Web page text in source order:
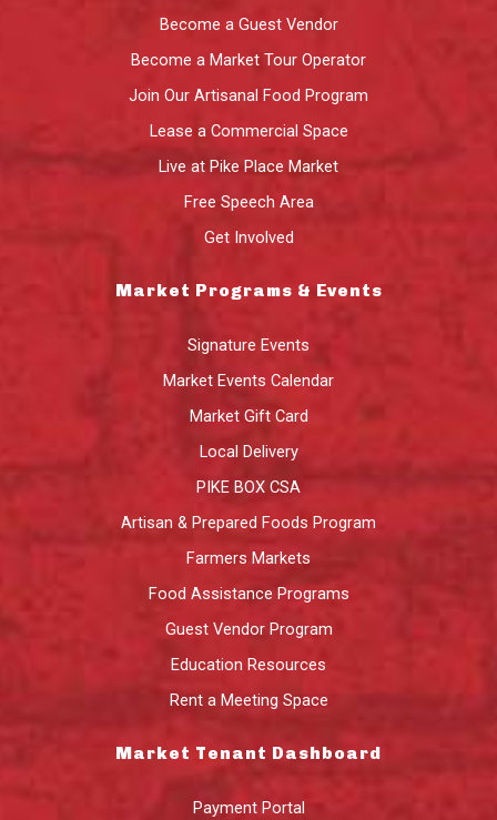
Become a Guest Vendor
Become a Market Tour Operator
Join Our Artisanal Food Program
Lease a Commercial Space
Live at Pike Place Market
Free Speech Area
Get Involved
Market Programs & Events
Signature Events
Market Events Calendar
Market Gift Card
Local Delivery
PIKE BOX CSA
Artisan & Prepared Foods Program
Farmers Markets
Food Assistance Programs
Guest Vendor Program
Education Resources
Rent a Meeting Space
Market Tenant Dashboard
Payment Portal